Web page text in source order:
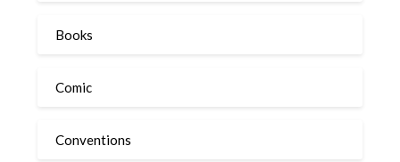
Books
Comic
Conventions